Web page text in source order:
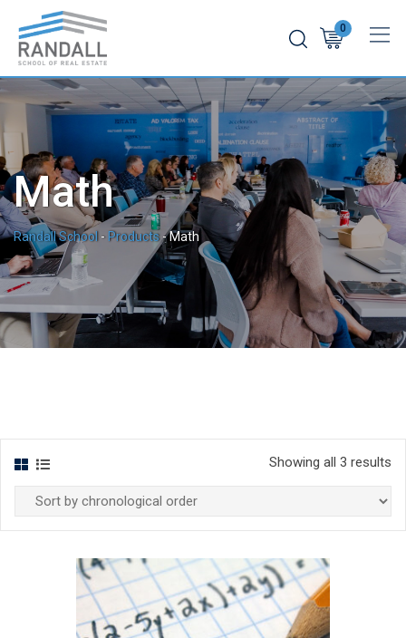
content
0
Math
Randall School - Products-Math
Showing all 3 results